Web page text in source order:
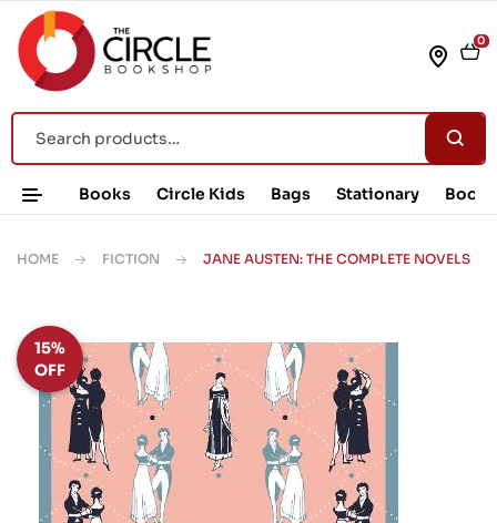
0
Books Circle Kids Bags Stationary Book
HOME FICTION JANE AUSTEN: THE COMPLETE NOVELS
15%
OFF